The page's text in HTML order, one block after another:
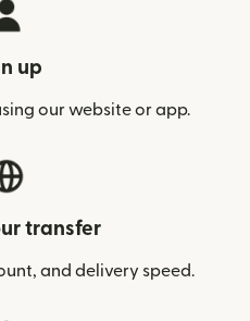
up
our website or app.
transfer
and delivery speed.